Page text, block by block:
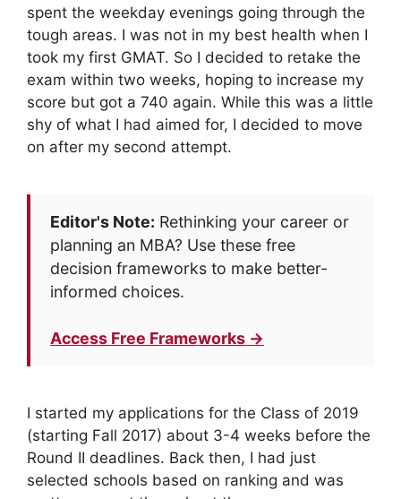
spent the weekday evenings going through the
tough areas. I was not in my best health when I
took my first GMAT. So I decided to retake the
exam within two weeks, hoping to increase my
score but got a 740 again. While this was a little
shy of what I had aimed for, I decided to move
on after my second attempt.
Editor's Note: Rethinking your career or
planning an MBA? Use these free
decision frameworks to make better-
informed choices.
Access Free Frameworks →
I started my applications for the Class of 2019
(starting Fall 2017) about 3-4 weeks before the
Round II deadlines. Back then, I had just
selected schools based on ranking and was